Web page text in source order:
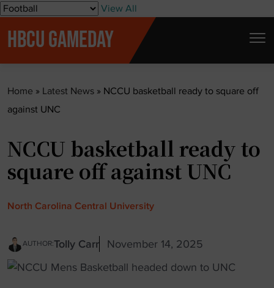
S
View All
HBCU GAMEDAY
Home » Latest News » NCCU basketball ready to square off
against UNC
NCCU basketball ready to
square off against UNC
North Carolina Central University
AUTHOR:Tolly Carr November 14, 2025